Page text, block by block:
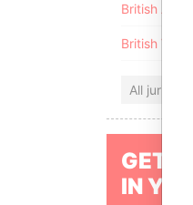
British
British
All
GET
IN